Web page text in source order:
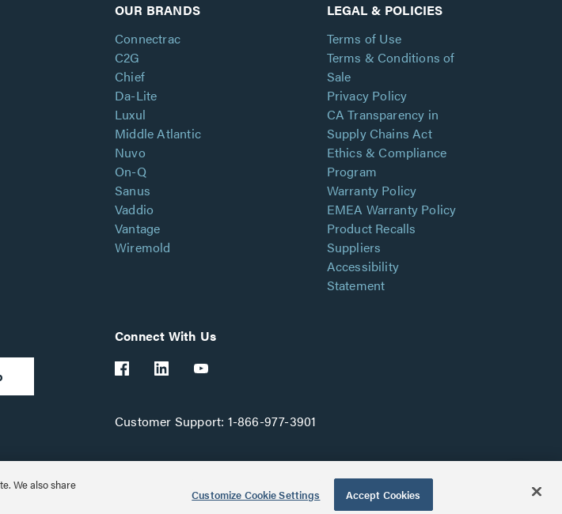
OUR BRANDS
Connectrac
C2G
Chief
Da-Lite
Luxul
Middle Atlantic
Nuvo
On-Q
Sanus
Vaddio
Vantage
Wiremold
LEGAL & POLICIES
Terms of Use
Terms & Conditions of
Sale
Privacy Policy
CA Transparency in
Supply Chains Act
Ethics & Compliance
Program
Warranty Policy
EMEA Warranty Policy
Product Recalls
Suppliers
Accessibility
Statement
Connect With Us
Customer Support: 1-866-977-3901
We also share
Customize Cookie Settings Accept Cookies